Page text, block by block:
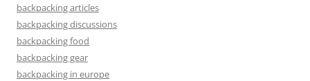
backpacking articles
backpacking discussions
backpacking food
backpacking gear
backpacking in europe